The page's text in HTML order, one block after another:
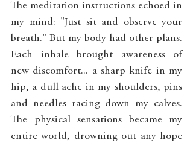
The meditation instructions echoed in
my mind: "Just sit and observe your
breath." But my body had other plans.
Each inhale brought awareness of
new discomfort... a sharp knife in my
hip, a dull ache in my shoulders, pins
and needles racing down my calves.
The physical sensations became my
entire world, drowning out any hope